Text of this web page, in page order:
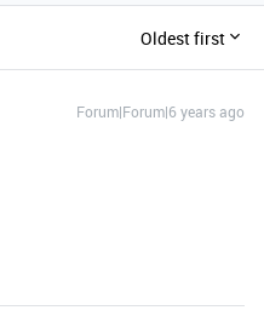
Oldest first
Forum|Forum|6 years ago